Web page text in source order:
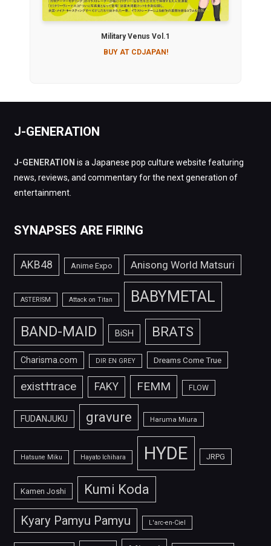
Military Venus Vol.1
BUY AT CDJAPAN!
J-GENERATION
J-GENERATION is a Japanese pop culture website featuring
news, reviews, and commentary for the next generation of
entertainment.
SYNAPSES ARE FIRING
AKB48 Anime Expo Anisong World Matsuri
ASTERISM Attack on Titan BABYMETAL
BAND-MAID BiSH BRATS
Charisma.com DIR EN GREY Dreams Come True
exist†trace FAKY FEMM FLOW
FUDANJUKU gravure Haruma Miura
Hatsune Miku Hayato Ichihara HYDE JRPG
Kamen Joshi Kumi Koda
Kyary Pamyu Pamyu L'arc-en-Ciel